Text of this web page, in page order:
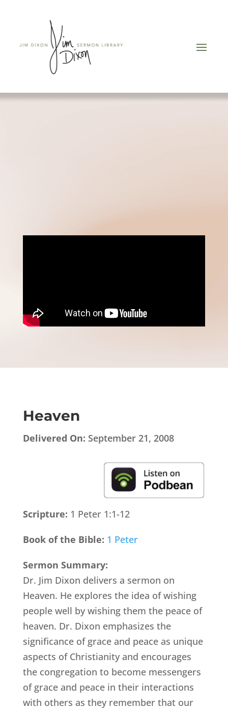
Heaven
Delivered On: September 21, 2008
Scripture: 1 Peter 1:1-12
Book of the Bible: 1 Peter
Sermon Summary:
Dr. Jim Dixon delivers a sermon on
Heaven. He explores the idea of wishing
people well by wishing them the peace of
heaven. Dr. Dixon emphasizes the
significance of grace and peace as unique
aspects of Christianity and encourages
the congregation to become messengers
of grace and peace in their interactions
with others as they remember that our